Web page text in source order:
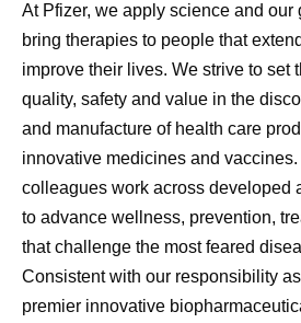
At Pfizer, we apply science and our
bring therapies to people that
improve their lives. We strive to set
quality, safety and value in the
and manufacture of health care
innovative medicines and
colleagues work across developed
to advance wellness, prevention,
that challenge the most feared
Consistent with our responsibility
premier innovative